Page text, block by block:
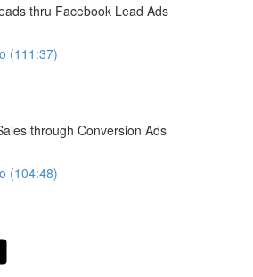
thru Facebook Lead Ads
(111:37)
through Conversion Ads
(104:48)